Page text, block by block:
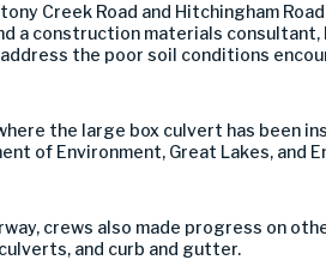
Creek Road and Hitchingham
a construction materials
the poor soil conditions
the large box culvert has been
of Environment, Great Lakes, and
crews also made progress on
and curb and gutter.